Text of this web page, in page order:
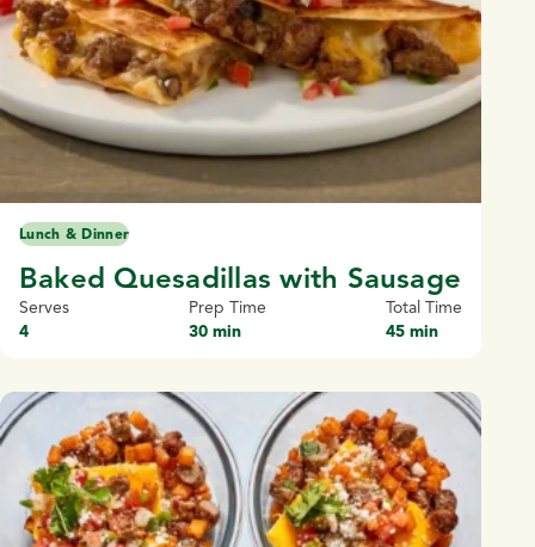
Lunch & Dinner
Baked Quesadillas with Sausage
Serves
4
Prep Time
30 min
Total Time
45 min